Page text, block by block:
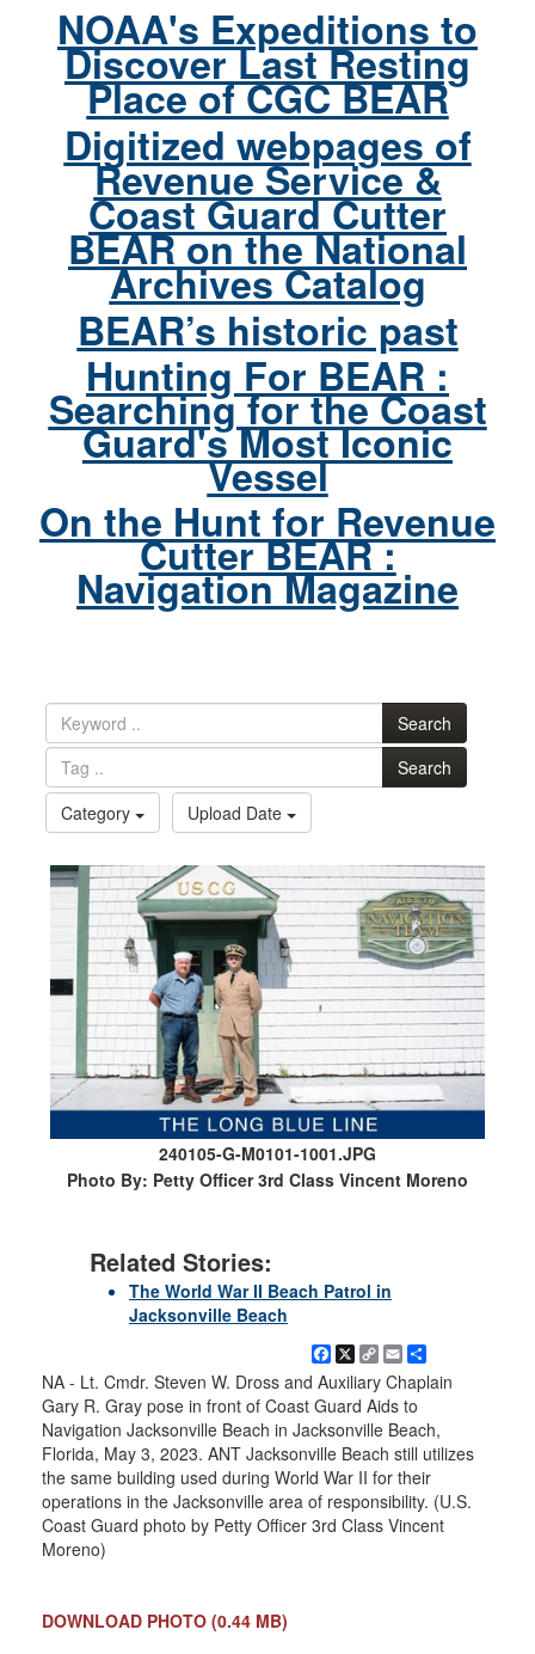
NOAA's Expeditions to
Discover Last Resting
Place of CGC BEAR
Digitized webpages of
Revenue Service &
Coast Guard Cutter
BEAR on the National
Archives Catalog
BEAR’s historic past
Hunting For BEAR :
Searching for the Coast
Guard's Most Iconic
Vessel
On the Hunt for Revenue
Cutter BEAR :
Navigation Magazine
Search
Search
Category
Upload Date
240105-G-M0101-1001.JPG
Photo By: Petty Officer 3rd Class Vincent Moreno
Related Stories:
The World War II Beach Patrol in
Jacksonville Beach
Facebook
X
Copy
Link
EmailShare
NA - Lt. Cmdr. Steven W. Dross and Auxiliary Chaplain
Gary R. Gray pose in front of Coast Guard Aids to
Navigation Jacksonville Beach in Jacksonville Beach,
Florida, May 3, 2023. ANT Jacksonville Beach still utilizes
the same building used during World War II for their
operations in the Jacksonville area of responsibility. (U.S.
Coast Guard photo by Petty Officer 3rd Class Vincent
Moreno)
DOWNLOAD PHOTO (0.44 MB)